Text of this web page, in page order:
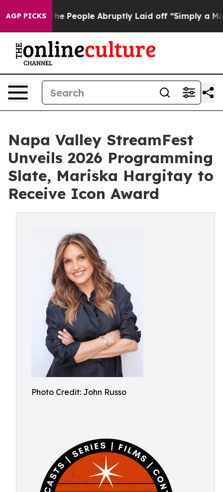
AGP PICKS
the People Abruptly Laid off “Simply a Math
Napa Valley StreamFest
Unveils 2026 Programming
Slate, Mariska Hargitay to
Receive Icon Award
Photo Credit: John Russo